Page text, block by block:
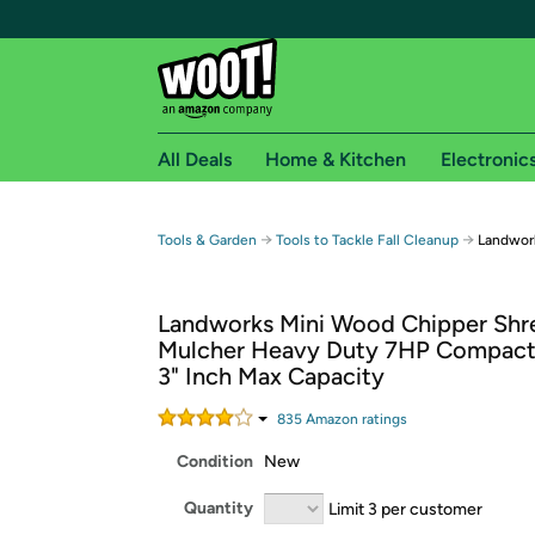
Free shipping for
Free Standard shipping on Woot! orders
Free Express shipping on Shirt.Woot orders
Amazon Prime membership required. See
All Deals Home & Kitchen
Tools & Garden → Tools to Tackle Fall Cleanup →
Landworks Mini Wood Chipper
Mulcher Heavy Duty 7HP
3" Inch Max Capacity
835 Amazon ratings
Condition New
Quantity Limit 3 per customer